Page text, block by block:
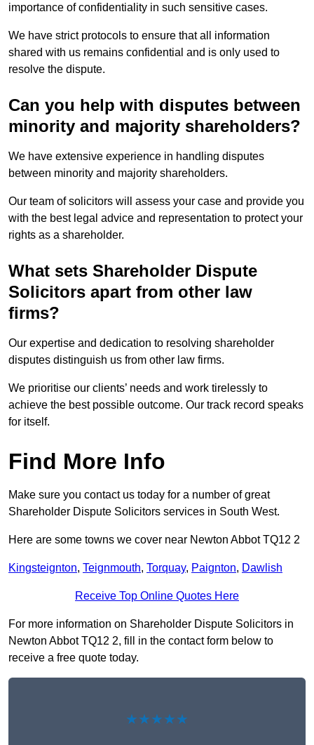
importance of confidentiality in such sensitive cases.
We have strict protocols to ensure that all information
shared with us remains confidential and is only used to
resolve the dispute.
Can you help with disputes between
minority and majority shareholders?
We have extensive experience in handling disputes
between minority and majority shareholders.
Our team of solicitors will assess your case and provide you
with the best legal advice and representation to protect your
rights as a shareholder.
What sets Shareholder Dispute
Solicitors apart from other law
firms?
Our expertise and dedication to resolving shareholder
disputes distinguish us from other law firms.
We prioritise our clients’ needs and work tirelessly to
achieve the best possible outcome. Our track record speaks
for itself.
Find More Info
Make sure you contact us today for a number of great
Shareholder Dispute Solicitors services in South West.
Here are some towns we cover near Newton Abbot TQ12 2
Kingsteignton, Teignmouth, Torquay, Paignton, Dawlish
Receive Top Online Quotes Here
For more information on Shareholder Dispute Solicitors in
Newton Abbot TQ12 2, fill in the contact form below to
receive a free quote today.
★★★★★